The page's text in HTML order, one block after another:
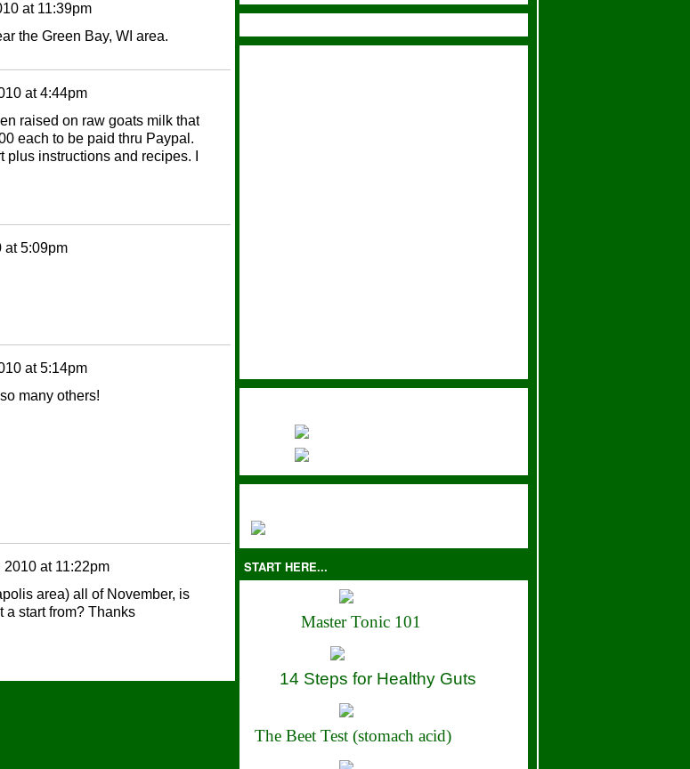
at 11:39pm
the Green Bay, WI area.
at 4:44pm
raised on raw goats milk that
each to be paid thru Paypal.
instructions and recipes. I
at 5:09pm
at 5:14pm
many others!
2010 at 11:22pm
area) all of November, is
a start from? Thanks
START HERE...
Master Tonic 101
14 Steps for Healthy Guts
The Beet Test (stomach acid)